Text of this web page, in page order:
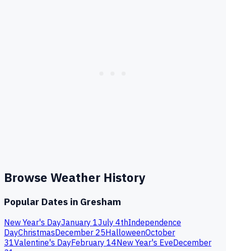
Browse Weather History
Popular Dates in Gresham
New Year's DayJanuary 1July 4thIndependence
DayChristmasDecember 25HalloweenOctober
31Valentine's DayFebruary 14New Year's EveDecember